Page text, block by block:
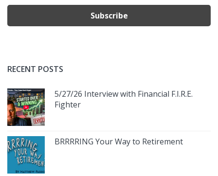
RECENT POSTS
5/27/26 Interview with Financial F.I.R.E.
Fighter
BRRRRING Your Way to Retirement